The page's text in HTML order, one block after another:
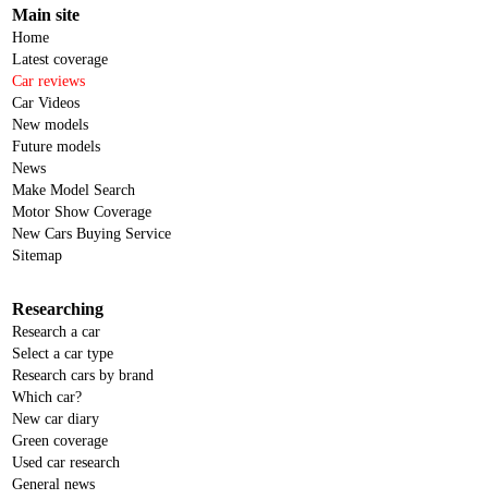
Main site
Home
Latest coverage
Car reviews
Car Videos
New models
Future models
News
Make Model Search
Motor Show Coverage
New Cars Buying Service
Sitemap
Researching
Research a car
Select a car type
Research cars by brand
Which car?
New car diary
Green coverage
Used car research
General news